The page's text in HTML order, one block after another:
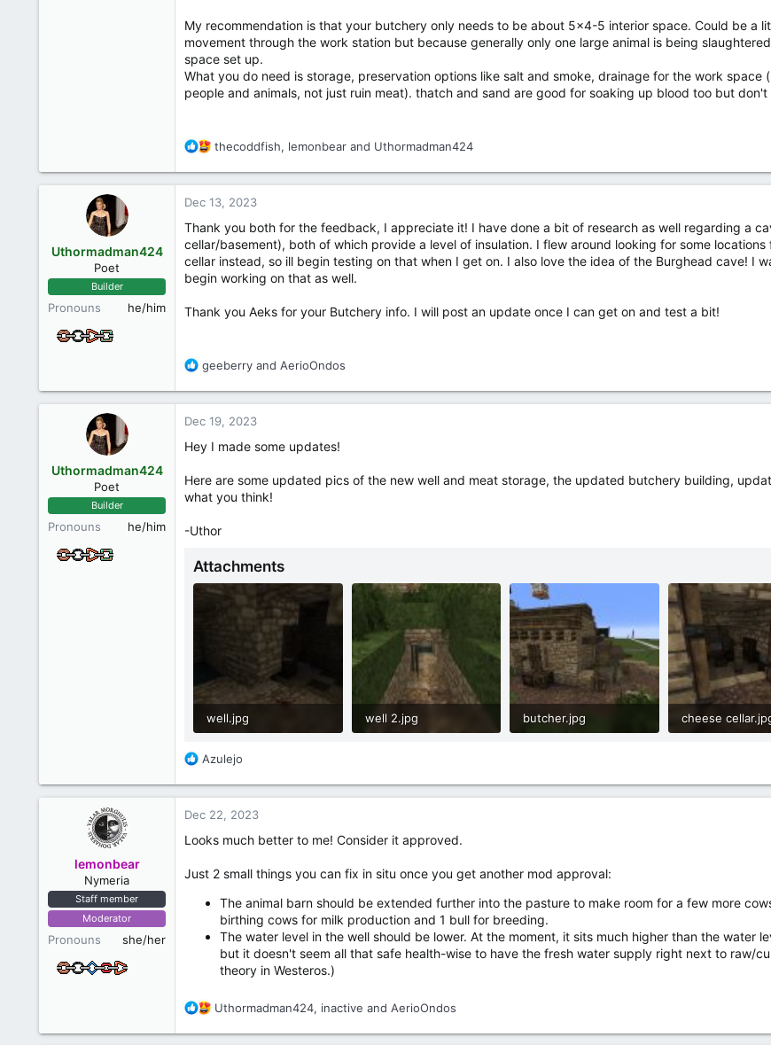
My recommendation is that your butchery only needs to be about 5x4-5 interior space. Could be a
movement through the work station but because generally only one large animal is being
space set up.
What you do need is storage, preservation options like salt and smoke, drainage for the work
people and animals, not just ruin meat). thatch and sand are good for soaking up blood too but
R
a
t
i
o
n
s
thecoddfish, lemonbear and Uthormadman424
Uthormadman424
Poet
Builder
Pronouns he/him
Dec 13, 2023
Thank you both for the feedback, I appreciate it! I have done a bit of research as well regarding a
cellar/basement), both of which provide a level of insulation. I flew around looking for some
cellar instead, so ill begin testing on that when I get on. I also love the idea of the Burghead cave! I
begin working on that as well.
Thank you Aeks for your Butchery info. I will post an update once I can get on and test a bit!
R
a
t
i
n
s
:
geeberry and AerioOndos
Uthormadman424
Poet
Builder
Pronouns he/him
Dec 19, 2023
Hey I made some updates!
Here are some updated pics of the new well and meat storage, the updated butchery building,
what you think!
-Uthor
Attachments
well.jpg
well 2.jpg
butcher.jpg
cheese
R
a
t
i
n
Azulejo
lemonbear
Nymeria
Staff member
Moderator
Pronouns she/her
Dec 22, 2023
Looks much better to me! Consider it approved.
Just 2 small things you can fix in situ once you get another mod approval:
The animal barn should be extended further into the pasture to make room for a few more
birthing cows for milk production and 1 bull for breeding.
The water level in the well should be lower. At the moment, it sits much higher than the water
but it doesn't seem all that safe health-wise to have the fresh water supply right next to raw/
theory in Westeros.)
R
a
Uthormadman424, inactive and AerioOndos